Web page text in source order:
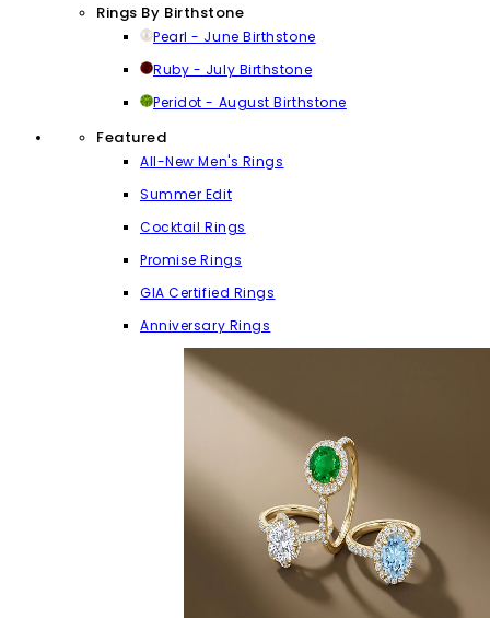
Rings By Birthstone
Pearl - June Birthstone
Ruby - July Birthstone
Peridot - August Birthstone
Featured
All-New Men's Rings
Summer Edit
Cocktail Rings
Promise Rings
GIA Certified Rings
Anniversary Rings